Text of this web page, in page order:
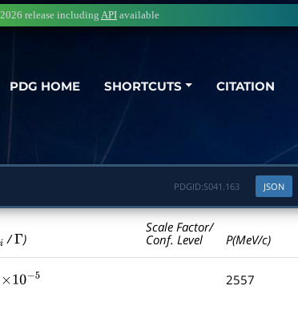
PDG HOME SHORTCUTS CITATION
2026 release including API available
JSON
PDGID:S041.163
/Γ )
Scale Factor/
Conf. Level
P(MeV/c)
×10− 5 2557